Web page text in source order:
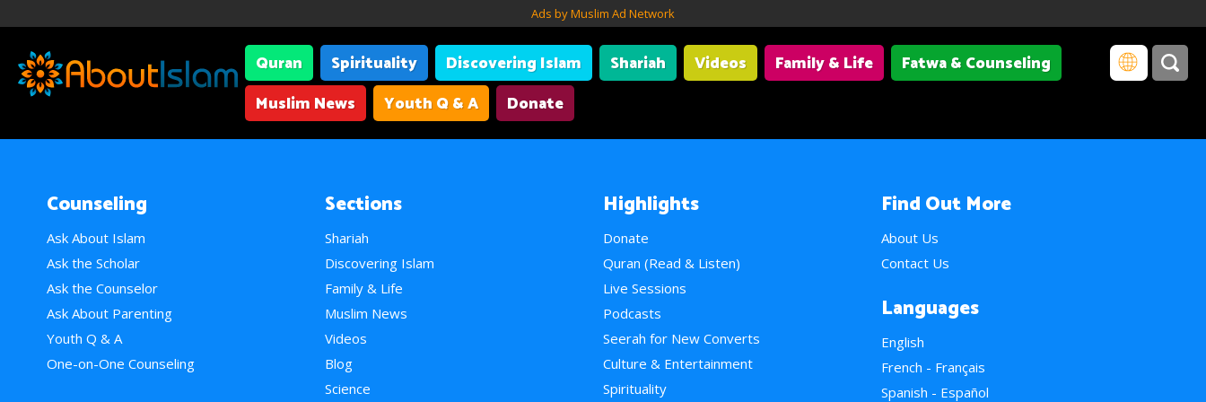
Ads by Muslim Ad Network
Quran Spirituality Discovering Islam Shariah Videos Family & Life
Fatwa & Counseling
Muslim News
Youth Q & A Donate
Counseling
Ask About Islam
Ask the Scholar
Ask the Counselor
Ask About Parenting
Youth Q & A
One-on-One Counseling
Sections
Shariah
Discovering Islam
Family & Life
Muslim News
Videos
Blog
Science
Highlights
Donate
Quran (Read & Listen)
Live Sessions
Podcasts
Seerah for New Converts
Culture & Entertainment
Spirituality
Find Out More
About Us
Contact Us
Languages
English
French - Français
Spanish - Español